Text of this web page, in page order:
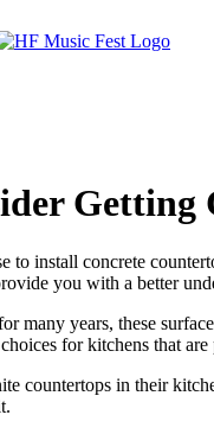
to install concrete
you with a better
many years, these
for kitchens that
countertops in their